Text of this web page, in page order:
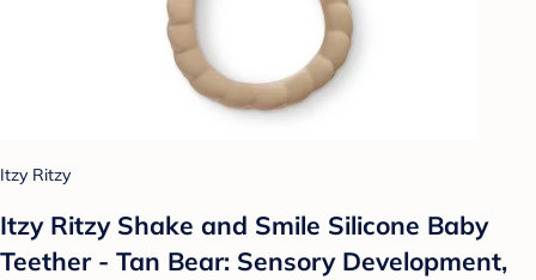
Itzy Ritzy
Itzy Ritzy Shake and Smile Silicone Baby
Teether - Tan Bear: Sensory Development,